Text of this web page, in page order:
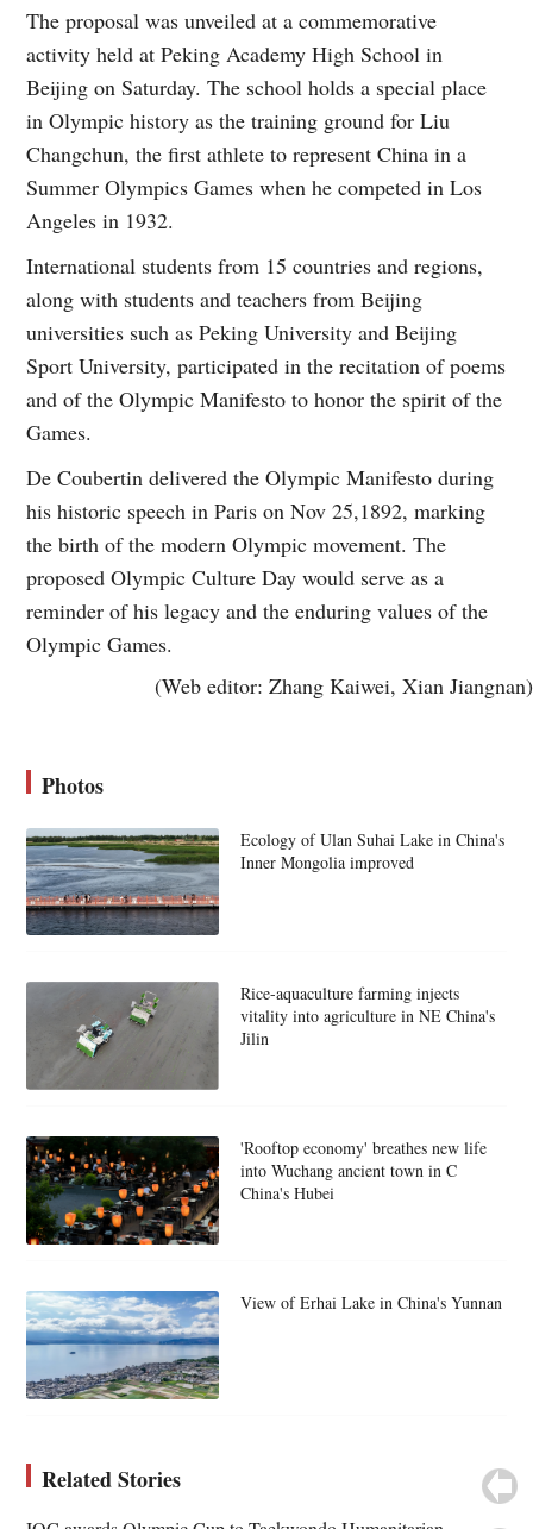
The proposal was unveiled at a commemorative
activity held at Peking Academy High School in
Beijing on Saturday. The school holds a special place
in Olympic history as the training ground for Liu
Changchun, the first athlete to represent China in a
Summer Olympics Games when he competed in Los
Angeles in 1932.
International students from 15 countries and regions,
along with students and teachers from Beijing
universities such as Peking University and Beijing
Sport University, participated in the recitation of poems
and of the Olympic Manifesto to honor the spirit of the
Games.
De Coubertin delivered the Olympic Manifesto during
his historic speech in Paris on Nov 25,1892, marking
the birth of the modern Olympic movement. The
proposed Olympic Culture Day would serve as a
reminder of his legacy and the enduring values of the
Olympic Games.
(Web editor: Zhang Kaiwei, Xian Jiangnan)
Photos
Ecology of Ulan Suhai Lake in China's
Inner Mongolia improved
Rice-aquaculture farming injects
vitality into agriculture in NE China's
Jilin
'Rooftop economy' breathes new life
into Wuchang ancient town in C
China's Hubei
View of Erhai Lake in China's Yunnan
Related Stories